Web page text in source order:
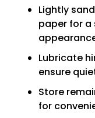
Lightly
paper for a
Lubricate
ensure
Store
for